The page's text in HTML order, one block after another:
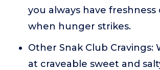
you always have freshness
when hunger strikes.
Other Snak Club Cravings:
at craveable sweet and